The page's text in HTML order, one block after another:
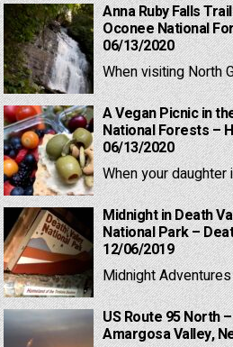
Anna Ruby Falls
Oconee National
06/13/2020
When visiting North
A Vegan Picnic in
National Forests –
06/13/2020
When your daughter
Midnight in Death
National Park –
12/06/2019
Midnight
US Route 95 North
Amargosa Valley,